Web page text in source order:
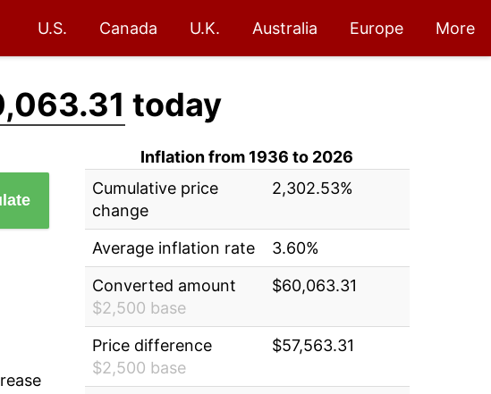
U.S. Canada U.K. Australia Europe More
today
Inflation from 1936 to 2026
Cumulative price
change
2,302.53%
Average inflation rate
3.60%
Converted amount
$2,500 base
$60,063.31
Price difference
$2,500 base
$57,563.31